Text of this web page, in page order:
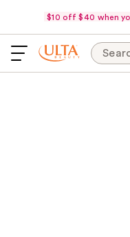
$10 off $40 when